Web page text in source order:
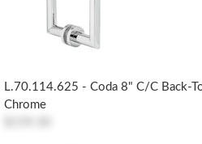
L.70.114.625 - Coda 8" C/c Back-
Chrome